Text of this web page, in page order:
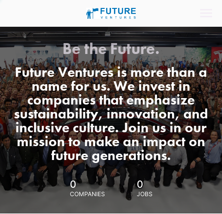
Be the Future.
Future Ventures is more than a
name for us. We invest in
companies that emphasize
sustainability, innovation, and
inclusive culture. Join us in our
mission to make an impact on
future generations.
0
COMPANIES
0
JOBS